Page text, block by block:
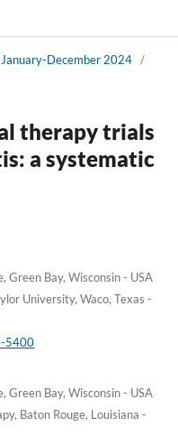
December 2024 /
therapy trials
a systematic
Green Bay, Wisconsin - USA
University, Waco, Texas -
5400
Green Bay, Wisconsin - USA
Baton Rouge, Louisiana -